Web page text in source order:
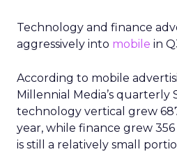
Technology and finance
aggressively into mobile in
According to mobile
Millennial Media’s quarterly
technology vertical grew
year, while finance grew
is still a relatively small